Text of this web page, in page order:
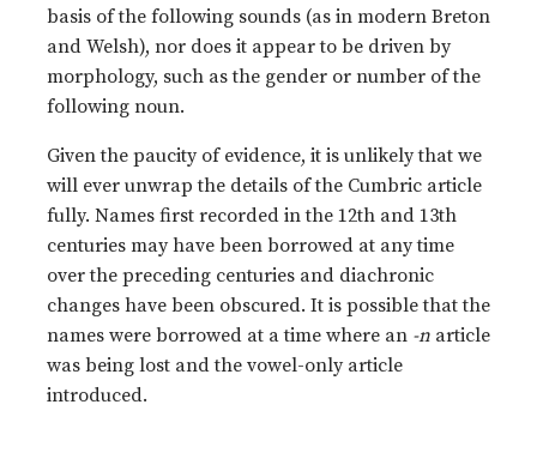
basis of the following sounds (as in modern Breton
and Welsh), nor does it appear to be driven by
morphology, such as the gender or number of the
following noun.
Given the paucity of evidence, it is unlikely that we
will ever unwrap the details of the Cumbric article
fully. Names first recorded in the 12th and 13th
centuries may have been borrowed at any time
over the preceding centuries and diachronic
changes have been obscured. It is possible that the
names were borrowed at a time where an -n article
was being lost and the vowel-only article
introduced.